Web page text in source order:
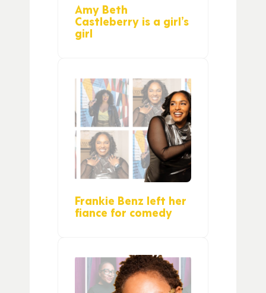
Amy Beth
Castleberry is a girl’s
girl
Frankie Benz left her
fiance for comedy